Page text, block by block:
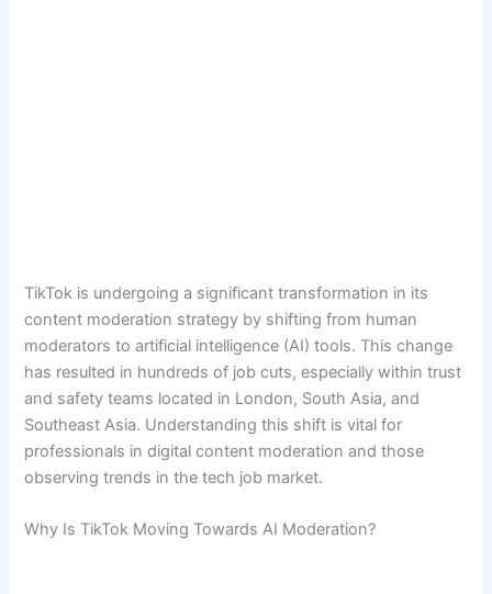
TikTok is undergoing a significant transformation in its
content moderation strategy by shifting from human
moderators to artificial intelligence (AI) tools. This change
has resulted in hundreds of job cuts, especially within trust
and safety teams located in London, South Asia, and
Southeast Asia. Understanding this shift is vital for
professionals in digital content moderation and those
observing trends in the tech job market.
Why Is TikTok Moving Towards AI Moderation?